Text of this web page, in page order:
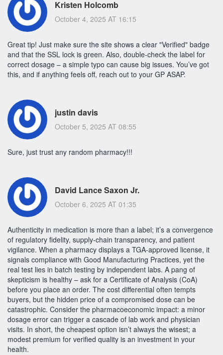
Kristen Holcomb
October 4, 2025 AT 16:15
Great tip! Just make sure the site shows a clear "Verified" badge
and that the SSL lock is green. Also, double‑check the label for
correct dosage – a simple typo can cause big issues. You’ve got
this, and if anything feels off, reach out to your GP ASAP.
justin davis
October 5, 2025 AT 08:55
Sure, just trust any random pharmacy!!!
David Lance Saxon Jr.
October 6, 2025 AT 01:35
Authenticity in medication is more than a label; it’s a convergence
of regulatory fidelity, supply‑chain transparency, and patient
vigilance. When a pharmacy displays a TGA‑approved license, it
signals compliance with Good Manufacturing Practices, yet the
real test lies in batch testing by independent labs. A pang of
skepticism is healthy – ask for a Certificate of Analysis (CoA)
before you place an order. The cost differential often tempts
buyers, but the hidden price of a compromised dose can be
catastrophic. Consider the pharmacoeconomic impact: a minor
dosage error can trigger a cascade of lab work and physician
visits. In short, the cheapest option isn’t always the wisest; a
modest premium for verified quality is an investment in your
health.